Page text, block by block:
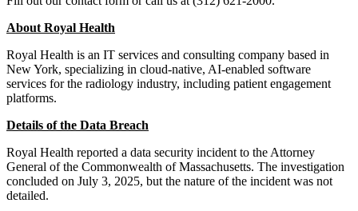
About Royal Health
Royal Health is an IT services and consulting company based in
New York, specializing in cloud-native, AI-enabled software
services for the radiology industry, including patient engagement
platforms.
Details of the Data Breach
Royal Health reported a data security incident to the Attorney
General of the Commonwealth of Massachusetts. The investigation
concluded on July 3, 2025, but the nature of the incident was not
detailed.